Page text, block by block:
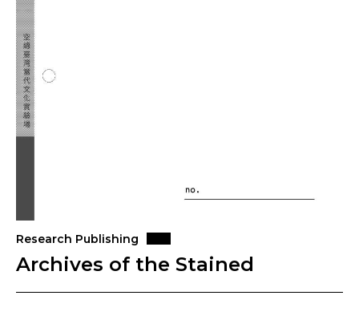
Research Publishing
Archives of the Stained